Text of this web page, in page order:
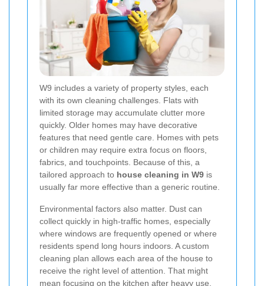
W9 includes a variety of property styles, each
with its own cleaning challenges. Flats with
limited storage may accumulate clutter more
quickly. Older homes may have decorative
features that need gentle care. Homes with pets
or children may require extra focus on floors,
fabrics, and touchpoints. Because of this, a
tailored approach to house cleaning in W9 is
usually far more effective than a generic routine.
Environmental factors also matter. Dust can
collect quickly in high-traffic homes, especially
where windows are frequently opened or where
residents spend long hours indoors. A custom
cleaning plan allows each area of the house to
receive the right level of attention. That might
mean focusing on the kitchen after heavy use,